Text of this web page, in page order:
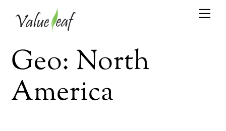
Geo: North
America